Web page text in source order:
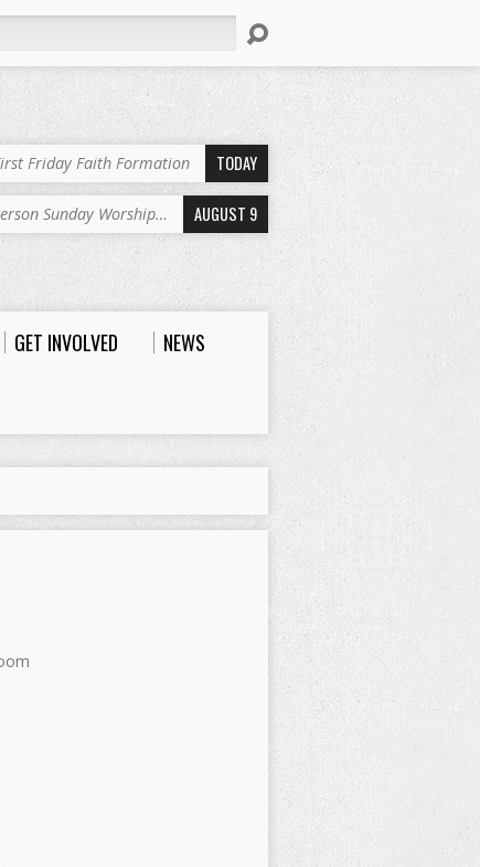
Friday Faith Formation TODAY
Sunday Worship… AUGUST 9
GET INVOLVED NEWS